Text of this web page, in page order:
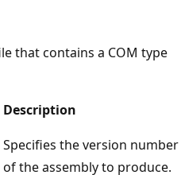
that contains a COM type
Description
Specifies the version number
of the assembly to produce.